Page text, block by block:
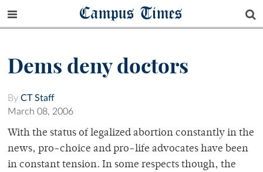
Campus Times
Dems deny doctors
By CT Staff
March 08, 2006
With the status of legalized abortion constantly in the
news, pro-choice and pro-life advocates have been
in constant tension. In some respects though, the